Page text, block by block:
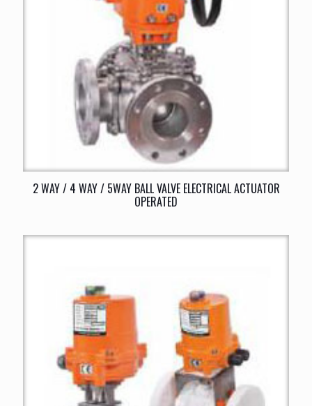
2 WAY / 4 WAY / 5WAY BALL VALVE ELECTRICAL ACTUATOR
OPERATED